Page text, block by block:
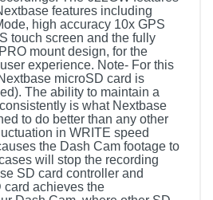
features including
high accuracy 10x GPS
touch screen and the fully
mount design, for the
experience. Note- For this
microSD card is
The ability to maintain a
is what Nextbase
to do better than any other
in WRITE speed
the Dash Cam footage to
will stop the recording
SD card controller and
card achieves the